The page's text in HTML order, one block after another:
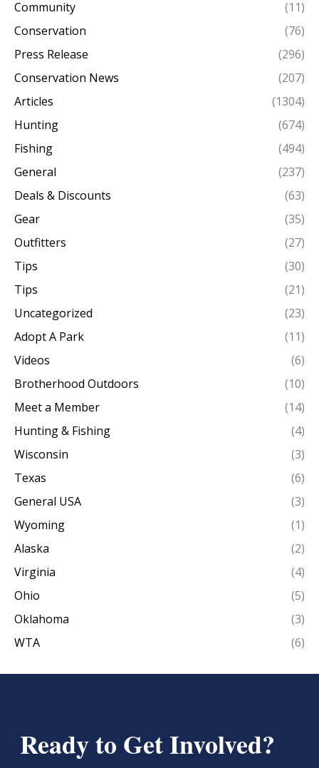
Community
(11)
Conservation
(76)
Press Release
(296)
Conservation News
(207)
Articles
(1304)
Hunting
(674)
Fishing
(494)
General
(237)
Deals & Discounts
(63)
Gear
(35)
Outfitters
(27)
Tips
(30)
Tips
(21)
Uncategorized
(23)
Adopt A Park
(11)
Videos
(6)
Brotherhood Outdoors
(10)
Meet a Member
(14)
Hunting & Fishing
(4)
Wisconsin
(3)
Texas
(6)
General USA
(3)
Wyoming
(1)
Alaska
(2)
Virginia
(4)
Ohio
(5)
Oklahoma
(3)
WTA
(6)
Ready to Get Involved?